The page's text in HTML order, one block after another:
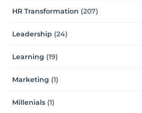
HR Transformation (207)
Leadership (24)
Learning (19)
Marketing (1)
Millenials (1)